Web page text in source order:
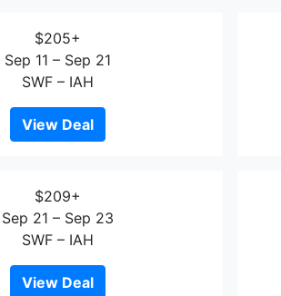
$205+
Sep 11 – Sep 21
SWF – IAH
View Deal
$209+
Sep 21 – Sep 23
SWF – IAH
View Deal